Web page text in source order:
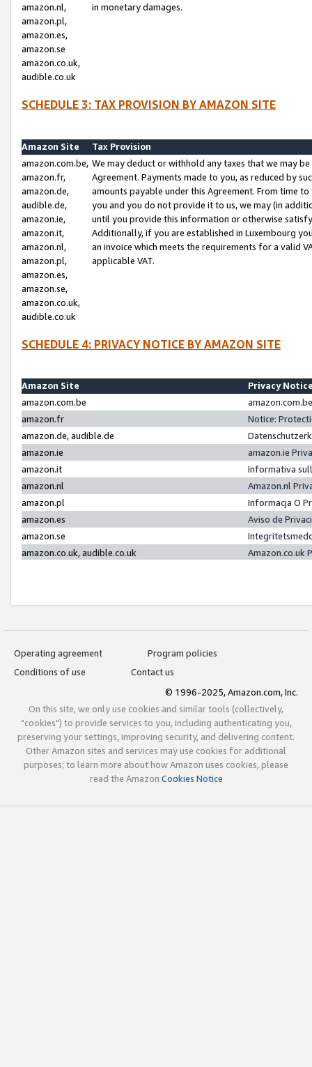
amazon.nl,
amazon.pl,
amazon.es,
amazon.se
amazon.co.uk,
audible.co.uk
in monetary damages.
SCHEDULE 3: TAX PROVISION BY AMAZON SITE
Amazon Site
Tax Provision
amazon.com.be,
amazon.fr,
amazon.de,
audible.de,
amazon.ie,
amazon.it,
amazon.nl,
amazon.pl,
amazon.es,
amazon.se,
amazon.co.uk,
audible.co.uk
We may deduct or withhold any taxes that we may
Agreement. Payments made to you, as reduced by
amounts payable under this Agreement. From time
you and you do not provide it to us, we may (in
until you provide this information or otherwise
Additionally, if you are established in Luxembourg
an invoice which meets the requirements for a valid
applicable VAT.
SCHEDULE 4: PRIVACY NOTICE BY AMAZON SITE
Amazon Site
Privacy
amazon.com.be
amazon.fr
Notice:
amazon.de, audible.de
amazon.ie
amazon.ie
amazon.it
Informativa
amazon.nl
Amazon.nl
amazon.pl
Informacja O
amazon.es
Aviso de
amazon.se
amazon.co.uk, audible.co.uk
Amazon.co.uk
Operating agreement
Program policies
Conditions of use
Contact us
© 1996-2025, Amazon.com, Inc.
On this site, we only use cookies and similar tools (collectively,
"cookies") to provide services to you, including authenticating you,
preserving your settings, improving security, and delivering content.
Other Amazon sites and services may use cookies for additional
purposes; to learn more about how Amazon uses cookies, please
read the Amazon Cookies Notice